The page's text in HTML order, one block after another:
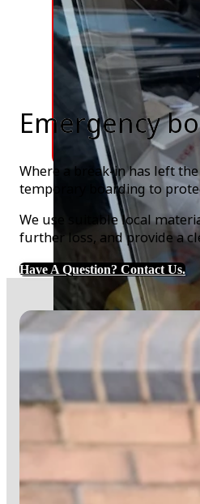
Emergency
Where a break-in has left
temporary boarding to
We use suitable local
further loss, and provide a
Have A Question? Contact Us.